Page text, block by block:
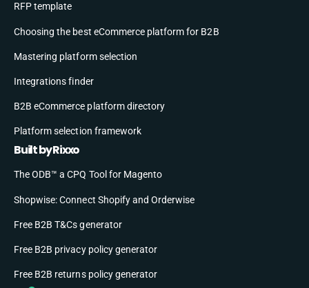
RFP template
Choosing the best eCommerce platform for B2B
Mastering platform selection
Integrations finder
B2B eCommerce platform directory
Platform selection framework
Built by Rixxo
The ODB™ a CPQ Tool for Magento
Shopwise: Connect Shopify and Orderwise
Free B2B T&Cs generator
Free B2B privacy policy generator
Free B2B returns policy generator